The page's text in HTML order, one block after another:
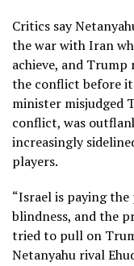
Critics say
the war with Iran
achieve, and
the conflict before it
minister misjudged
conflict, was
increasingly
players.
“Israel is paying the
blindness, and the
tried to pull on
Netanyahu rival